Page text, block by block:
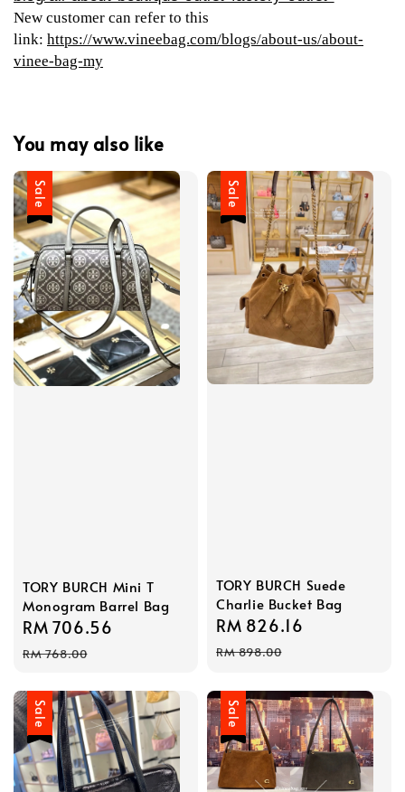
New customer can refer to this
link: https://www.vineebag.com/blogs/about-us/about-
vinee-bag-my
You may also like
Sale
TORY BURCH Mini T
Monogram Barrel Bag
Sale
price
RM 706.56
RM 768.00
Sale
TORY BURCH Suede
Charlie Bucket Bag
Sale
price
RM 826.16
RM 898.00
Sale Sale